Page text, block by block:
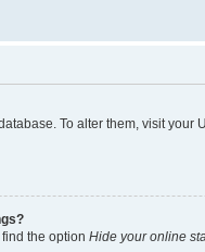
To alter them, visit
the option Hide your online